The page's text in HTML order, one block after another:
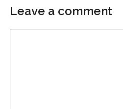
Leave a comment